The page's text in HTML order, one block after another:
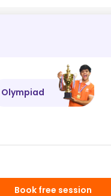
Olympiad
Book free session